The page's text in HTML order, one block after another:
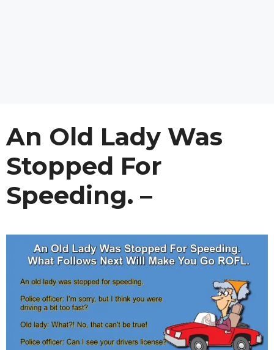
An Old Lady Was
Stopped For
Speeding. –